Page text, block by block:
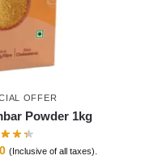
OFFER
Powder 1kg
(Inclusive of all taxes).